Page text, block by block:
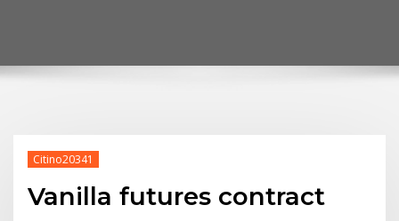
Citino20341
Vanilla futures contract